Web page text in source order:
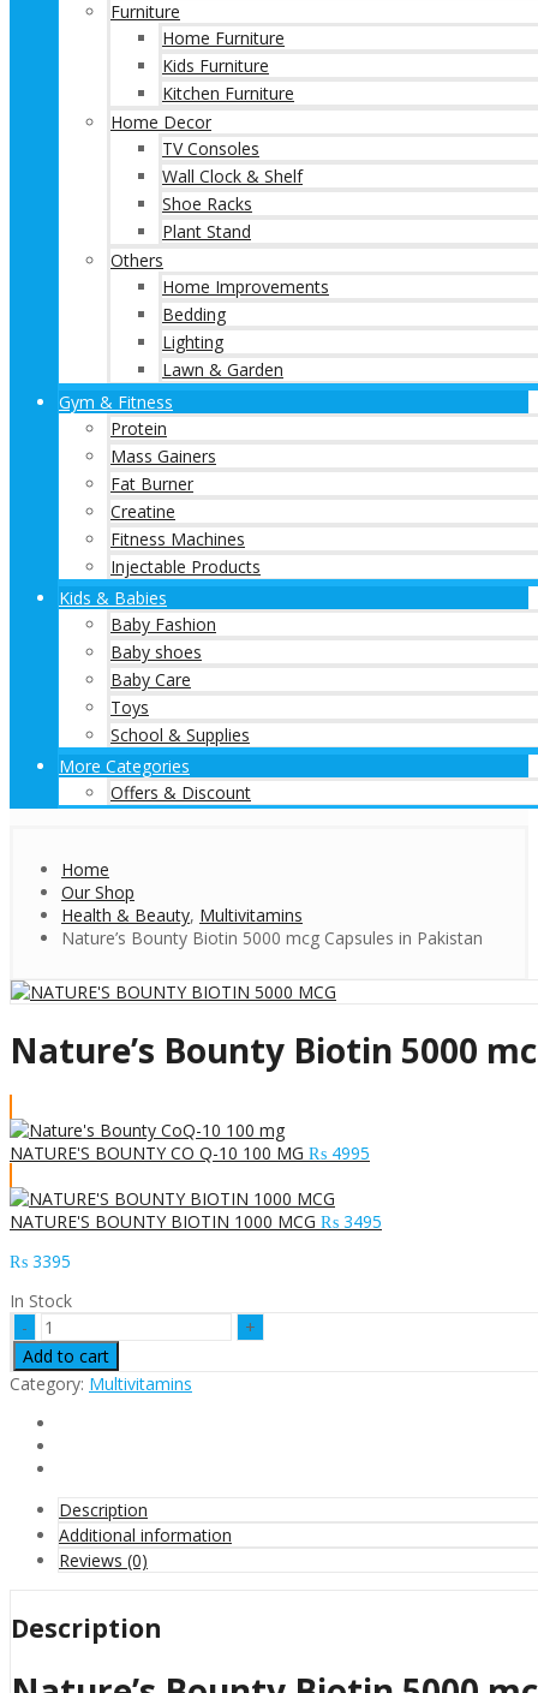
Furniture
Home Furniture
Kids Furniture
Kitchen Furniture
Home Decor
TV Consoles
Wall Clock & Shelf
Shoe Racks
Plant Stand
Others
Home Improvements
Bedding
Lighting
Lawn & Garden
Gym & Fitness
Protein
Mass Gainers
Fat Burner
Creatine
Fitness Machines
Injectable Products
Kids & Babies
Baby Fashion
Baby shoes
Baby Care
Toys
School & Supplies
More Categories
Offers & Discount
Home
Our Shop
Health & Beauty, Multivitamins
Nature’s Bounty Biotin 5000 mcg Capsules in Pakistan
Nature’s Bounty Biotin 5000
NATURE'S BOUNTY CO Q-10 100 MG ₨ 4995
NATURE'S BOUNTY BIOTIN 1000 MCG ₨ 3495
₨ 3395
In Stock
Nature's
Bounty
Biotin
5000
quantity
Add to cart
Category: Multivitamins
Description
Additional information
Reviews (0)
Description